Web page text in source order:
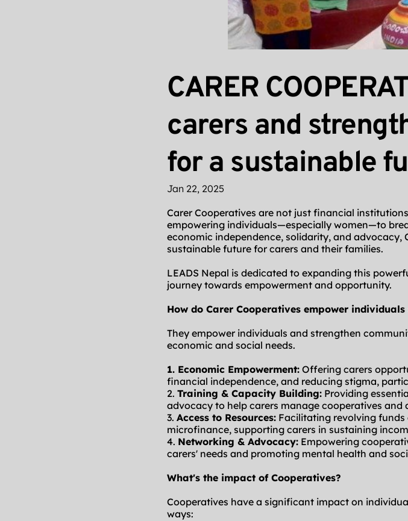
CARER
carers and
for a sustainable
Jan 22, 2025
Carer Cooperatives are not just financial
empowering individuals—especially women—to
economic independence, solidarity, and advocacy,
sustainable future for carers and their families.
LEADS Nepal is dedicated to expanding this
journey towards empowerment and opportunity.
How do Carer Cooperatives empower
They empower individuals and strengthen
economic and social needs.
1. Economic Empowerment: Offering carers
financial independence, and reducing stigma,
2. Training & Capacity Building: Providing
advocacy to help carers manage cooperatives and
3. Access to Resources: Facilitating revolving
microfinance, supporting carers in sustaining
4. Networking & Advocacy: Empowering
carers' needs and promoting mental health and
What's the impact of Cooperatives?
Cooperatives have a significant impact on
ways: